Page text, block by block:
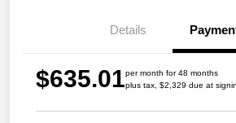
Details
$635.01per month for 48 months
plus tax, $2,329 due at